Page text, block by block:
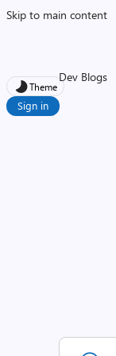
Skip to main content
Theme
Sign in
Dev Blogs